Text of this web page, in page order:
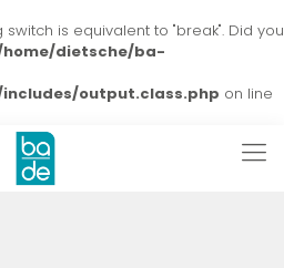
switch is equivalent to "break". Did you
dietsche/ba-
output.class.php on line